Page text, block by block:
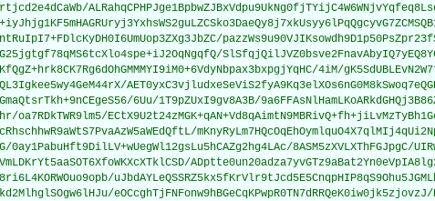
4iM/
6Uu/1T9pZUxI9gv8A3B/
oa7RDkTWR9lm5/
0ay1PabuHft9DilLV+wUegWl12gsLu5hCAZg2hg4LAc/8ASM5zXVLXThFGJpgC/
eOCcghTjFNFonw9hBGeCqKPwpR0TN7dRRQeK0iw0jk5zjovzJ/